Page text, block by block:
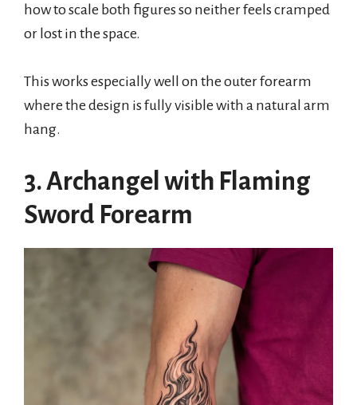
how to scale both figures so neither feels cramped
or lost in the space.
This works especially well on the outer forearm
where the design is fully visible with a natural arm
hang.
3. Archangel with Flaming
Sword Forearm